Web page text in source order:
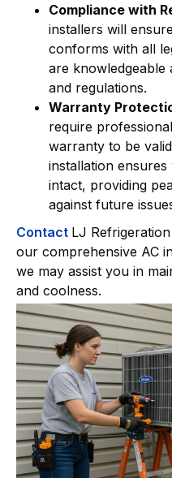
Compliance with
installers will
conforms with all
are knowledgeable
and regulations.
Warranty
require
warranty to be
installation
intact, providing
against future
Contact LJ
our comprehensive AC
we may assist you in
and coolness.